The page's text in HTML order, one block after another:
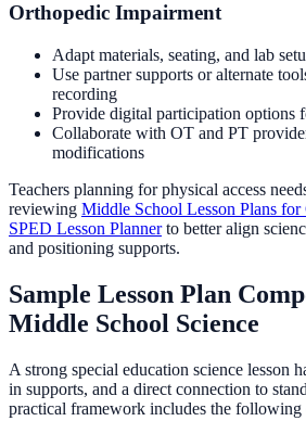
Orthopedic Impairment
Adapt materials, seating, and lab
Use partner supports or alternate
recording
Provide digital participation options
Collaborate with OT and PT
modifications
Teachers planning for physical access
reviewing Middle School Lesson Plans
SPED Lesson Plannerto better align
and positioning supports.
Sample Lesson Plan
Middle School Science
A strong special education science lesson
in supports, and a direct connection to
practical framework includes the following